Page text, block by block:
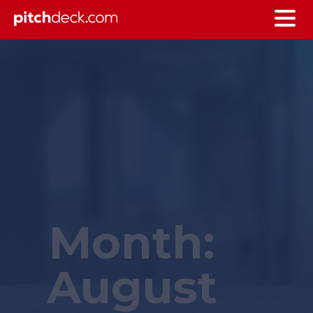
Month:
August